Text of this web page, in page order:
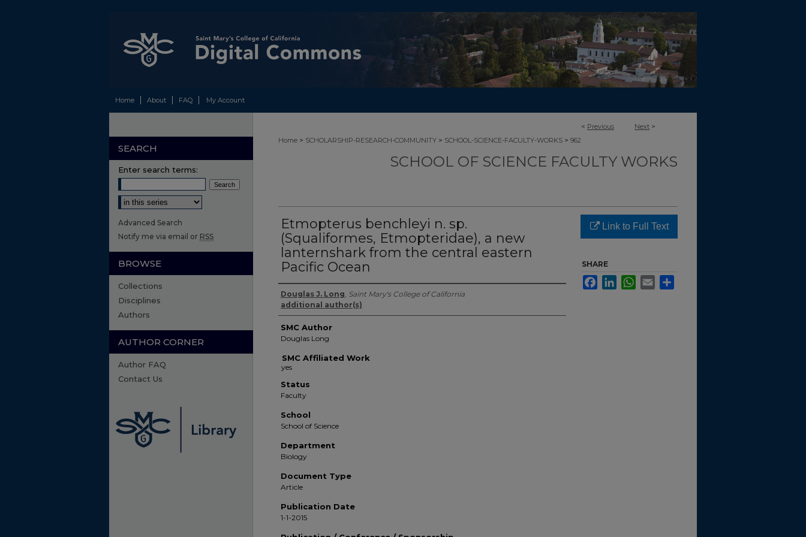
Home About FAQ My Account
< Previous Next >
Home > SCHOLARSHIP-RESEARCH-COMMUNITY > SCHOOL-SCIENCE-FACULTY-WORKS > 962
SCHOOL OF SCIENCE FACULTY WORKS
Etmopterus benchleyi n. sp.
(Squaliformes, Etmopteridae), a new
lanternshark from the central eastern
Pacific Ocean
Authors
Douglas J. Long, Saint Mary's College of California
additional author(s)
SMC Author
Douglas Long
SMC Affiliated Work
Status
Faculty
School
School of Science
Department
Biology
Document Type
Article
Publication Date
1-1-2015
Link to Full Text
SHARE
FacebookLinkedInWhatsApp
Email
SEARCH
Enter search terms:
Select context to search:
Advanced Search
Notify me via email or RSS
BROWSE
Collections
Disciplines
Authors
AUTHOR CORNER
Author FAQ
Contact Us